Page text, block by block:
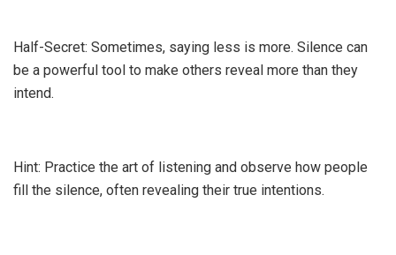
Half-Secret: Sometimes, saying less is more. Silence can
be a powerful tool to make others reveal more than they
intend.
Hint: Practice the art of listening and observe how people
fill the silence, often revealing their true intentions.